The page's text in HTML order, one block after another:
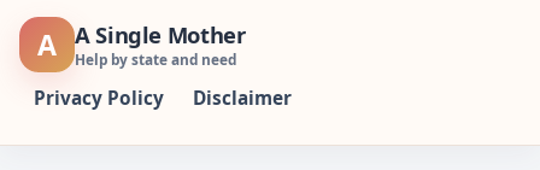
Skip
A A Single Mother
Help by state and need
Privacy Policy Disclaimer